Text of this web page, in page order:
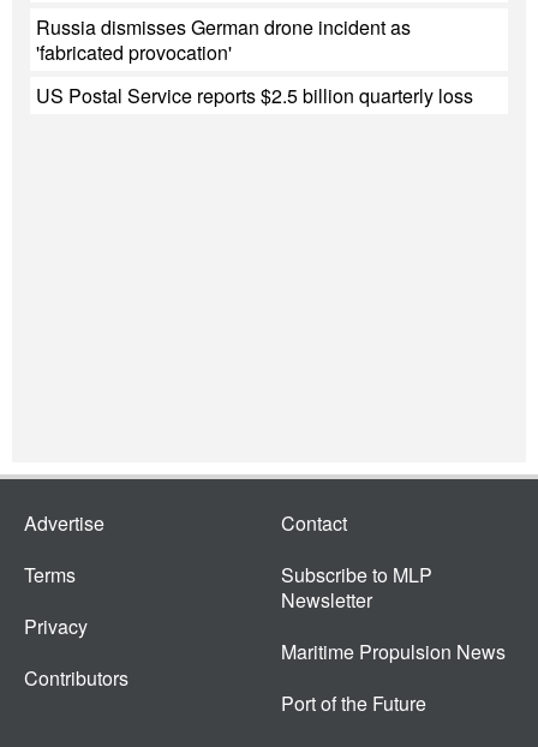
Russia dismisses German drone incident as
'fabricated provocation'
US Postal Service reports $2.5 billion quarterly loss
Advertise
Terms
Privacy
Contributors
Contact
Subscribe to MLP
Newsletter
Maritime Propulsion News
Port of the Future